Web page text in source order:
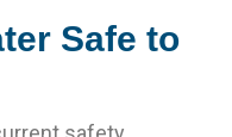
Safe to